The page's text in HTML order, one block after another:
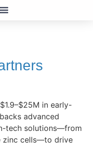
in early-
advanced
tech solutions—from
zinc cells—to drive